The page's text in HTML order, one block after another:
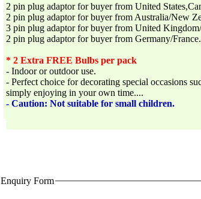
2 pin plug adaptor for buyer from United
2 pin plug adaptor for buyer from Australia/New
3 pin plug adaptor for buyer from United
2 pin plug adaptor for buyer from Germany/France.
* 2 Extra FREE Bulbs per pack
- Indoor or outdoor use.
- Perfect choice for decorating special occasions
simply enjoying in your own time....
- Caution: Not suitable for small children.
Enquiry Form